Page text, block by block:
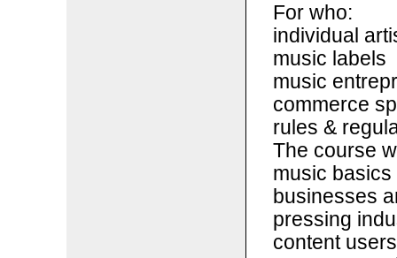
For who:
individual
music labels
music
commerce
rules &
The course
music
businesses
pressing
content